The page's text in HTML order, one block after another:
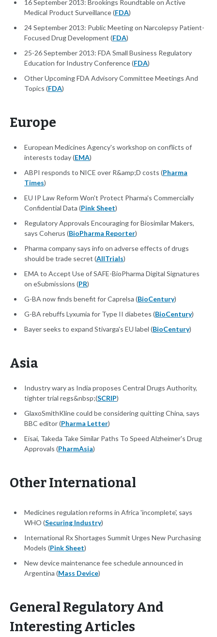
16 September 2013: Brookings Roundtable on Active
Medical Product Surveillance (FDA)
24 September 2013: Public Meeting on Narcolepsy Patient-
Focused Drug Development (FDA)
25-26 September 2013: FDA Small Business Regulatory
Education for Industry Conference (FDA)
Other Upcoming FDA Advisory Committee Meetings And
Topics (FDA)
Europe
European Medicines Agency's workshop on conflicts of
interests today (EMA)
ABPI responds to NICE over R&amp;D costs (Pharma
Times)
EU IP Law Reform Won't Protect Pharma's Commercially
Confidential Data (Pink Sheet)
Regulatory Approvals Encouraging for Biosimilar Makers,
says Coherus (BioPharma Reporter)
Pharma company says info on adverse effects of drugs
should be trade secret (AllTrials)
EMA to Accept Use of SAFE-BioPharma Digital Signatures
on eSubmissions (PR)
G-BA now finds benefit for Caprelsa (BioCentury)
G-BA rebuffs Lyxumia for Type II diabetes (BioCentury)
Bayer seeks to expand Stivarga's EU label (BioCentury)
Asia
Industry wary as India proposes Central Drugs Authority,
tighter trial regs&nbsp;(SCRIP)
GlaxoSmithKline could be considering quitting China, says
BBC editor (Pharma Letter)
Eisai, Takeda Take Similar Paths To Speed Alzheimer's Drug
Approvals (PharmAsia)
Other International
Medicines regulation reforms in Africa 'incomplete', says
WHO (Securing Industry)
International Rx Shortages Summit Urges New Purchasing
Models (Pink Sheet)
New device maintenance fee schedule announced in
Argentina (Mass Device)
General Regulatory And
Interesting Articles